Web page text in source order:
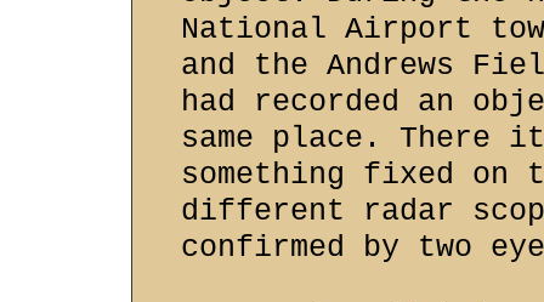
National Airport
and the Andrews
had recorded an
same place. There
something fixed on
different radar
confirmed by two